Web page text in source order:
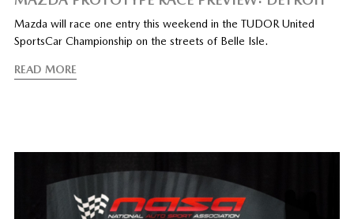
Mazda will race one entry this weekend in the TUDOR United
SportsCar Championship on the streets of Belle Isle.
READ MORE